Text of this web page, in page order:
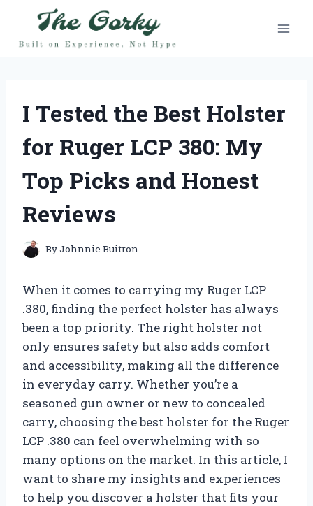
content
I Tested the Best Holster
for Ruger LCP 380: My
Top Picks and Honest
Reviews
ByJohnnie Buitron
When it comes to carrying my Ruger LCP
.380, finding the perfect holster has always
been a top priority. The right holster not
only ensures safety but also adds comfort
and accessibility, making all the difference
in everyday carry. Whether you’re a
seasoned gun owner or new to concealed
carry, choosing the best holster for the Ruger
LCP .380 can feel overwhelming with so
many options on the market. In this article, I
want to share my insights and experiences
to help you discover a holster that fits your